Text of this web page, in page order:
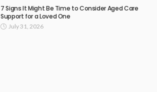
7 Signs It Might Be Time to Consider Aged Care
Support for a Loved One
July 31, 2026